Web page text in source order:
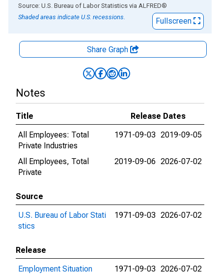
End of interactive chart.
Source: U.S. Bureau of Labor Statistics via ALFRED®
Shaded areas indicate U.S. recessions.
Fullscreen
Share Graph
Notes
Title
Release Dates
All Employees: Total
Private Industries
1971-09-03 2019-09-05
All Employees, Total
Private
2019-09-06 2026-07-02
Source
U.S. Bureau of Labor Stati
stics
1971-09-03 2026-07-02
Release
Employment Situation
1971-09-03 2026-07-02